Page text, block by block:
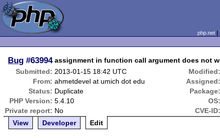
php.net
Bug #63994 assignment in function call argument does not
Submitted: 2013-01-15 18:42 UTC
From: ahmetdevel at umich dot edu
Status: Duplicate
PHP Version: 5.4.10
Private report: No
CVE-
View
Developer Edit